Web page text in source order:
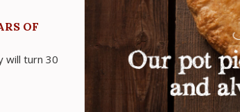
OF
will turn 30